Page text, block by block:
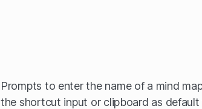
Prompts to enter the name of a mind
the shortcut input or clipboard as